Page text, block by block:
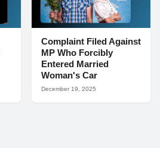
Complaint Filed Against
MP Who Forcibly
Entered Married
Woman's Car
December 19, 2025